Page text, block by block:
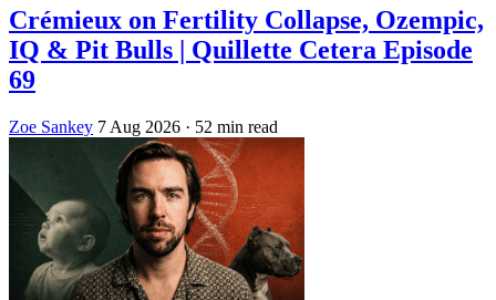
Crémieux on Fertility Collapse, Ozempic,
IQ & Pit Bulls | Quillette Cetera Episode
69
Zoe Sankey 7 Aug 2026 · 52 min read